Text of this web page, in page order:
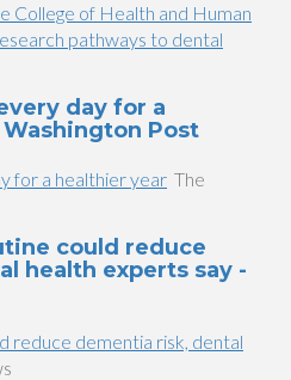
College of Health and Human
pathways to dental
day for a
Post
for a healthier year The
could reduce
health experts say -
reduce dementia risk, dental